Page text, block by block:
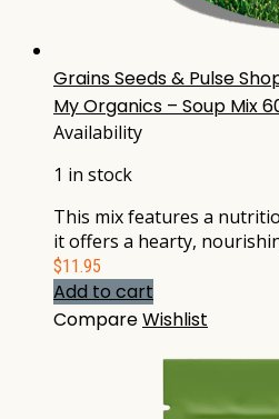
Grains Seeds & Pulse
My Organics – Soup Mix
Availability
1 in stock
This mix features a
it offers a hearty,
$11.95
Add to cart
CompareWishlist